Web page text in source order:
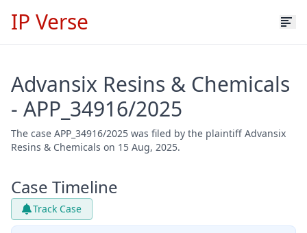
IP Verse
Advansix Resins & Chemicals
- APP_34916/2025
The case APP_34916/2025 was filed by the plaintiff Advansix
Resins & Chemicals on 15 Aug, 2025.
Case Timeline
Track Case